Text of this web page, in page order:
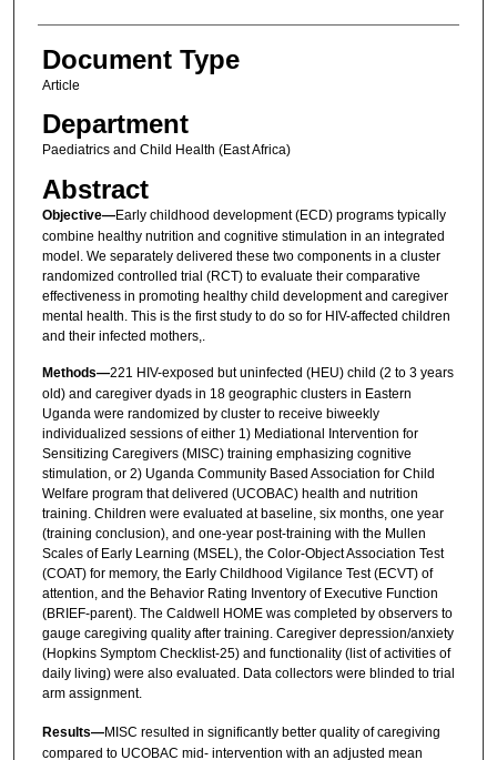
Document Type
Article
Department
Paediatrics and Child Health (East Africa)
Abstract
Objective—Early childhood development (ECD) programs typically
combine healthy nutrition and cognitive stimulation in an integrated
model. We separately delivered these two components in a cluster
randomized controlled trial (RCT) to evaluate their comparative
effectiveness in promoting healthy child development and caregiver
mental health. This is the first study to do so for HIV-affected children
and their infected mothers,.
Methods—221 HIV-exposed but uninfected (HEU) child (2 to 3 years
old) and caregiver dyads in 18 geographic clusters in Eastern
Uganda were randomized by cluster to receive biweekly
individualized sessions of either 1) Mediational Intervention for
Sensitizing Caregivers (MISC) training emphasizing cognitive
stimulation, or 2) Uganda Community Based Association for Child
Welfare program that delivered (UCOBAC) health and nutrition
training. Children were evaluated at baseline, six months, one year
(training conclusion), and one-year post-training with the Mullen
Scales of Early Learning (MSEL), the Color-Object Association Test
(COAT) for memory, the Early Childhood Vigilance Test (ECVT) of
attention, and the Behavior Rating Inventory of Executive Function
(BRIEF-parent). The Caldwell HOME was completed by observers to
gauge caregiving quality after training. Caregiver depression/anxiety
(Hopkins Symptom Checklist-25) and functionality (list of activities of
daily living) were also evaluated. Data collectors were blinded to trial
arm assignment.
Results—MISC resulted in significantly better quality of caregiving
compared to UCOBAC mid- intervention with an adjusted mean